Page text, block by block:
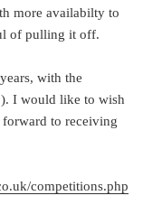
more availabilty to
of pulling it off.
with the
I would like to wish
to receiving
competitions.php